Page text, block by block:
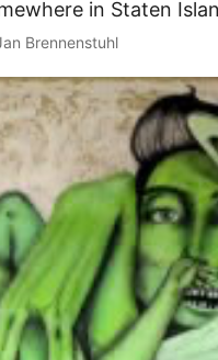
in Staten
Brennenstuhl